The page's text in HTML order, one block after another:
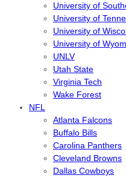
University of
University of
University of
University of
UNLV
Utah State
Virginia Tech
Wake Forest
NFL
Atlanta Falcons
Buffalo Bills
Carolina Panthers
Cleveland Browns
Dallas Cowboys